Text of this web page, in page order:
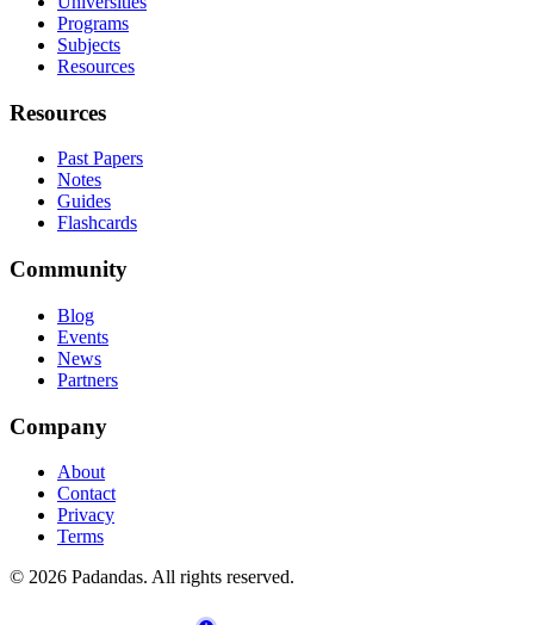
Programs
Subjects
Resources
Resources
Past Papers
Notes
Guides
Flashcards
Community
Blog
Events
News
Partners
Company
About
Contact
Privacy
Terms
© 2026 Padandas. All rights reserved.